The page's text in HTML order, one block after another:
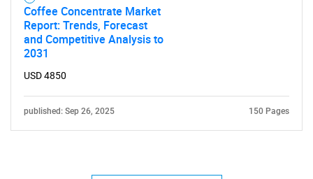
Coffee Concentrate Market
Report: Trends, Forecast
and Competitive Analysis to
2031
USD 4850
published: Sep 26, 2025 150 Pages